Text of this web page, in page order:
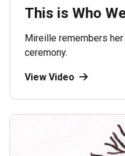
This is Who
Mireille remembers her
ceremony.
View Video